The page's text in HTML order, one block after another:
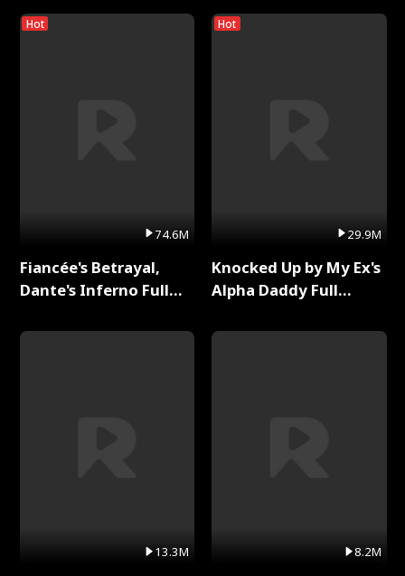
Hot
74.6M
Fiancée's Betrayal,
Dante's Inferno Full
13.3M
Hot
29.9M
Knocked Up by My Ex's
Alpha Daddy Full
8.2M